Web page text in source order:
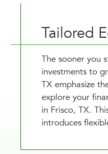
Tailored
The sooner you
investments to
TX emphasize
explore your
in Frisco, TX.
introduces